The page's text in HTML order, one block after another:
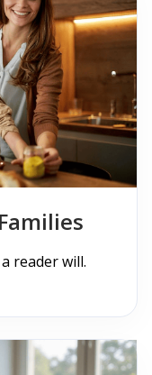
reader will.